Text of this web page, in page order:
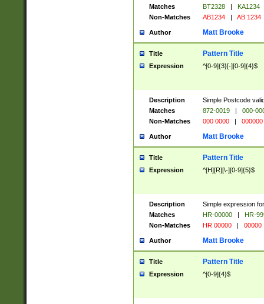
Matches
BT2328 |
KA1234
Non-Matches
AB1234 | AB 1234
Author Matt Brooke
Title Pattern Title
Expression ^[0-9]{3}[-][0-9]{4}$
Description
Simple Postcode
Matches
872-0019 |
000-
Non-Matches
000 0000 | 000000
Author Matt Brooke
Title Pattern Title
Expression ^[H][R][\-][0-9]{5}$
Description
Simple expression
Matches
HR-00000 |
HR-
Non-Matches
HR 00000 | 00000
Author Matt Brooke
Title Pattern Title
Expression ^[0-9]{4}$